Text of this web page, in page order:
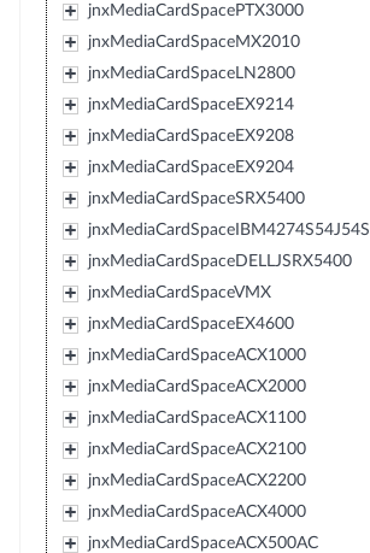
jnxMediaCardSpacePTX3000
jnxMediaCardSpaceMX2010
jnxMediaCardSpaceLN2800
jnxMediaCardSpaceEX9214
jnxMediaCardSpaceEX9208
jnxMediaCardSpaceEX9204
jnxMediaCardSpaceSRX5400
jnxMediaCardSpaceIBM4274S54J54S
jnxMediaCardSpaceDELLJSRX5400
jnxMediaCardSpaceVMX
jnxMediaCardSpaceEX4600
jnxMediaCardSpaceACX1000
jnxMediaCardSpaceACX2000
jnxMediaCardSpaceACX1100
jnxMediaCardSpaceACX2100
jnxMediaCardSpaceACX2200
jnxMediaCardSpaceACX4000
jnxMediaCardSpaceACX500AC